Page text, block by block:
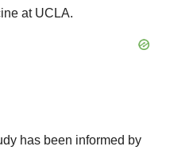
at UCLA.
has been informed by